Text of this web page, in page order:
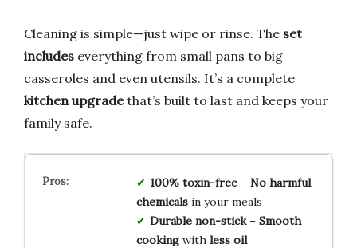
Cleaning is simple—just wipe or rinse. The set
includes everything from small pans to big
casseroles and even utensils. It’s a complete
kitchen upgradethat’s built to last and keeps your
family safe.
100% toxin-free– No harmful
chemicalsin your meals
Durable non-stick– Smooth
cookingwith less oil